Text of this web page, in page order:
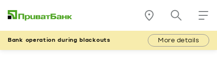
Bank operation during blackouts More details